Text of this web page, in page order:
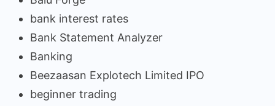
bank interest rates
Bank Statement Analyzer
Banking
Beezaasan Explotech Limited IPO
beginner trading